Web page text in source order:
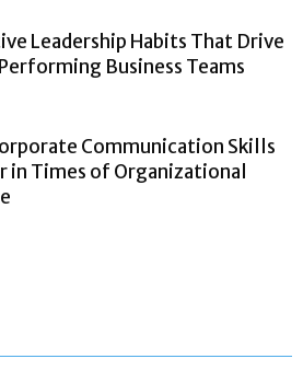
Leadership Habits That Drive
Business Teams
Communication Skills
in Times of Organizational